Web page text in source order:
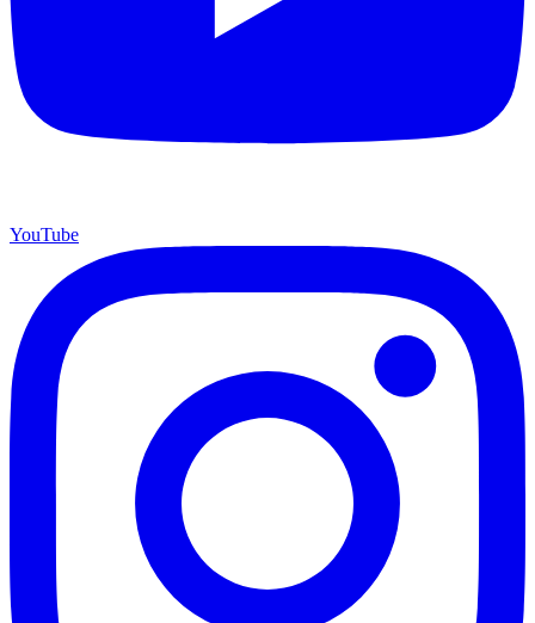
YouTube